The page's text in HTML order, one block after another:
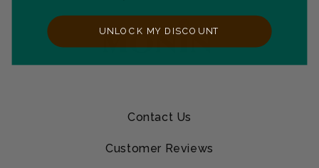
Contact Us
Customer Reviews
UNLOCK MY DISCOUNT